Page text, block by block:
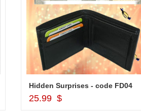
Hidden Surprises - code FD04
25.99 $